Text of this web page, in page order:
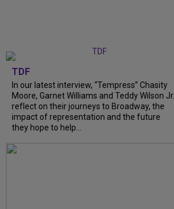
TDF
In our latest interview, “Tempress” Chasity
Moore, Garnet Williams and Teddy Wilson Jr.
reflect on their journeys to Broadway, the
impact of representation and the future
they hope to help...